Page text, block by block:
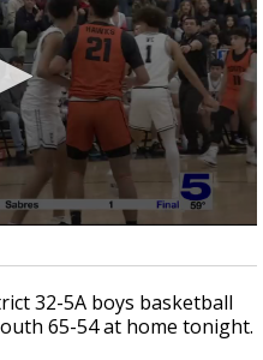
32-5A boys basketball
65-54 at home tonight.